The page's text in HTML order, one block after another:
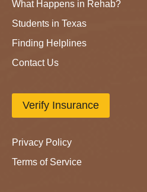
What Happens in Rehab?
Students in Texas
Finding Helplines
Contact Us
Verify Insurance
Privacy Policy
Terms of Service